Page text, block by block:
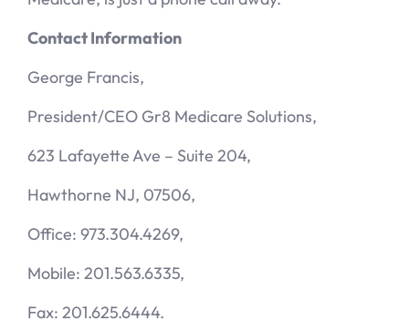
Contact Information
George Francis,
President/CEO Gr8 Medicare Solutions,
623 Lafayette Ave – Suite 204,
Hawthorne NJ, 07506,
Office: 973.304.4269,
Mobile: 201.563.6335,
Fax: 201.625.6444.